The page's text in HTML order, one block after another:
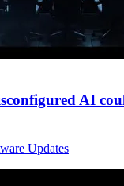
AI
Updates